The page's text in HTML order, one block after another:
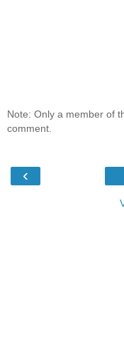
Note: Only a member of
comment.
‹